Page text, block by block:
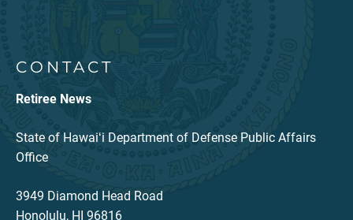
CONTACT
Retiree News
State of Hawaiʻi Department of Defense Public Affairs
Office
3949 Diamond Head Road
Honolulu, HI 96816